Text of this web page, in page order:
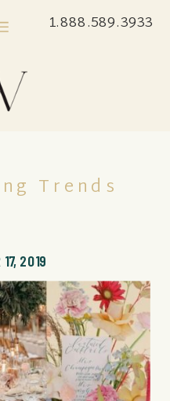
1.888.589.3933
17, 2019
Trends